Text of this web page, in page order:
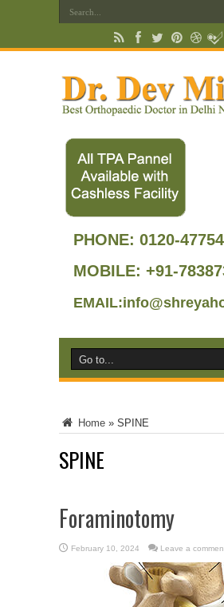
PHONE: 0120-
MOBILE: +91-
Home » SPINE
SPINE
Foraminotomy
February 10, 2024 Leave a